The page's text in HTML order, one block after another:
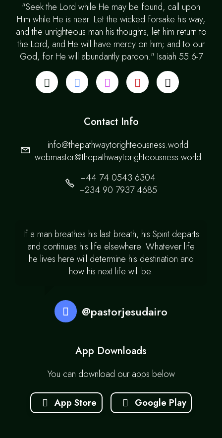
"Seek the Lord while He may be found, call upon
Him while He is near. Let the wicked forsake his way,
and the unrighteous man his thoughts; let him return to
the Lord, and He will have mercy on him; and to our
God, for He will abundantly pardon." Isaiah 55:6-7
Contact Info
info@thepathwaytorighteousness.world
webmaster@thepathwaytorighteousness.world
+44 74 0543 6304
+234 90 7937 4685
If a man breathes his last breath, his Spirit departs
and continues his life elsewhere. Whatever life
he lives here will determine his destination and
how his next life will be.
@pastorjesudairo
App Downloads
You can download our apps below
App Store Google Play